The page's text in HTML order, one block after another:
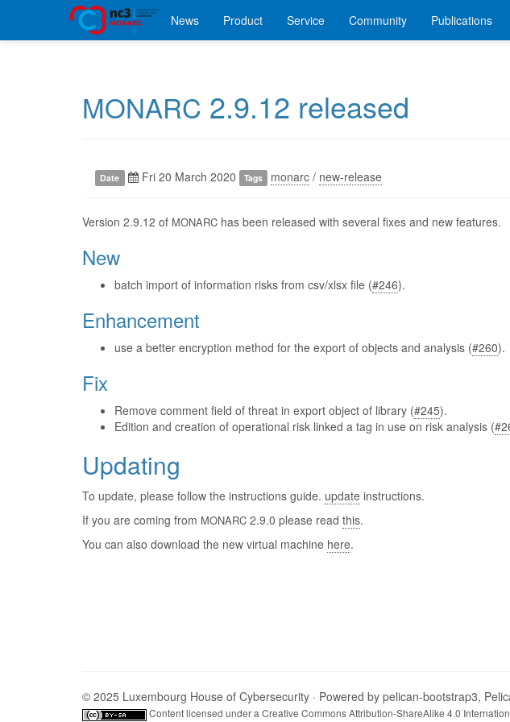
News Product Service Community Publications
MONARC 2.9.12 released
Date Fri 20 March 2020 Tags monarc / new-release
Version 2.9.12 of MONARC has been released with several fixes and new features.
New
batch import of information risks from csv/xlsx file (#246).
Enhancement
use a better encryption method for the export of objects and analysis (#260).
Fix
Remove comment field of threat in export object of library (#245).
Edition and creation of operational risk linked a tag in use on risk analysis (
Updating
To update, please follow the instructions guide. update instructions.
If you are coming from MONARC 2.9.0 please read this.
You can also download the new virtual machine here.
© 2025 Luxembourg House of Cybersecurity · Powered by pelican-bootstrap3,
Content licensed under a Creative Commons Attribution-ShareAlike 4.0